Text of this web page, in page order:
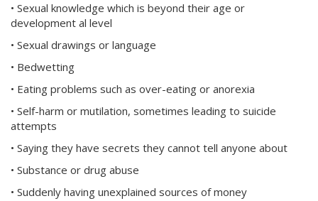
• Sexual knowledge which is beyond their age or
development al level
• Sexual drawings or language
• Bedwetting
• Eating problems such as over-eating or anorexia
• Self-harm or mutilation, sometimes leading to suicide
attempts
• Saying they have secrets they cannot tell anyone about
• Substance or drug abuse
• Suddenly having unexplained sources of money